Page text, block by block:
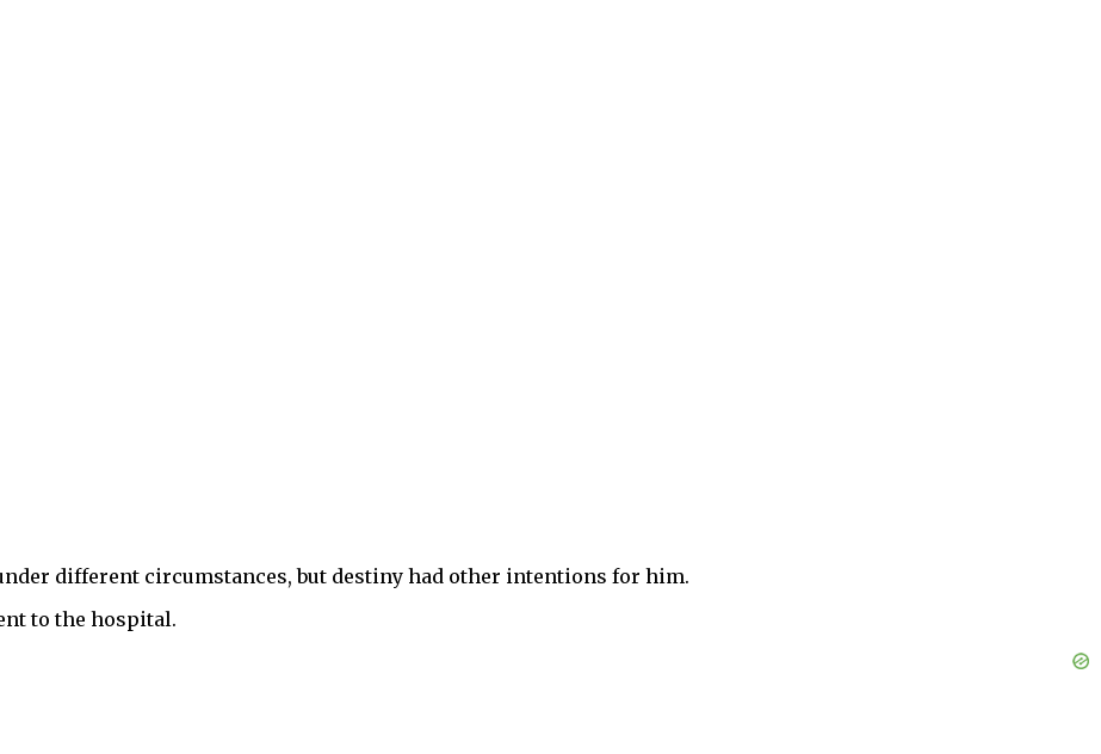
different circumstances, but destiny had other intentions for him.
to the hospital.